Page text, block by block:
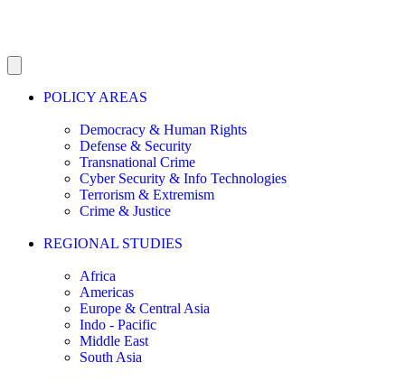
POLICY AREAS
Democracy & Human Rights
Defense & Security
Transnational Crime
Cyber Security & Info Technologies
Terrorism & Extremism
Crime & Justice
REGIONAL STUDIES
Africa
Americas
Europe & Central Asia
Indo - Pacific
Middle East
South Asia